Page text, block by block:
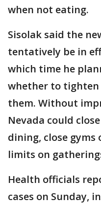
when not eating.
Sisolak said the
tentatively be in
which time he
whether to
them. Without
Nevada could
dining, close
limits on
Health officials
cases on Sunday,